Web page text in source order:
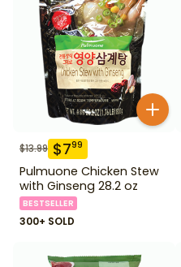
$13.99 $799
Pulmuone Chicken Stew
with Ginseng 28.2 oz
BESTSELLER
300+ SOLD